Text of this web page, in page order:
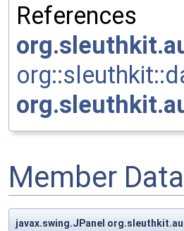
References
Member
javax.swing.JPanel